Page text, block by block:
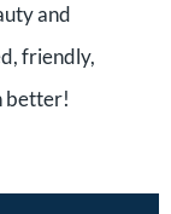
and
friendly,
better!